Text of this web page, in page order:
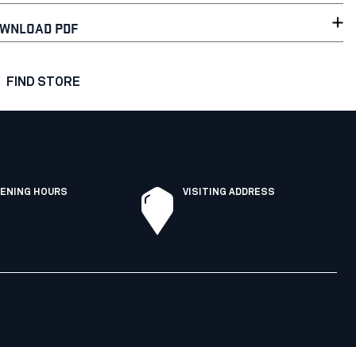
PDF
FIND STORE
HOURS VISITING ADDRESS